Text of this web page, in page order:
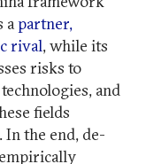
apartner,
rival, while its
risks to
and
fields
the end, de-